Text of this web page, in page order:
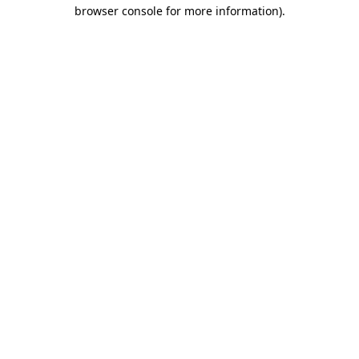
browser console for more information).